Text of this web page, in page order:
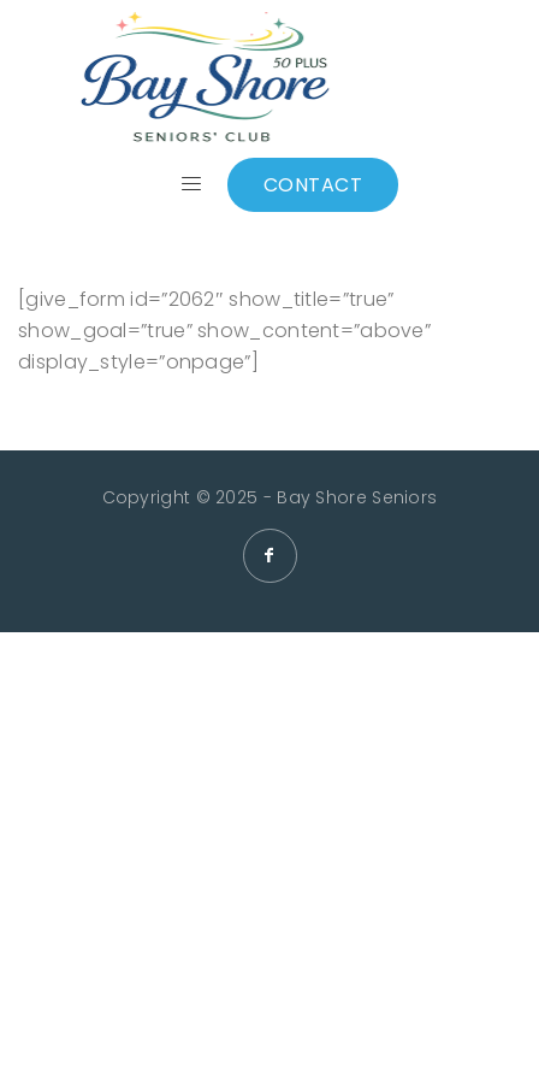
CONTACT
Make a Donation
[give_form id=”2062″ show_title=”true”
show_goal=”true” show_content=”above”
display_style=”onpage”]
Copyright © 2025 - Bay Shore Seniors